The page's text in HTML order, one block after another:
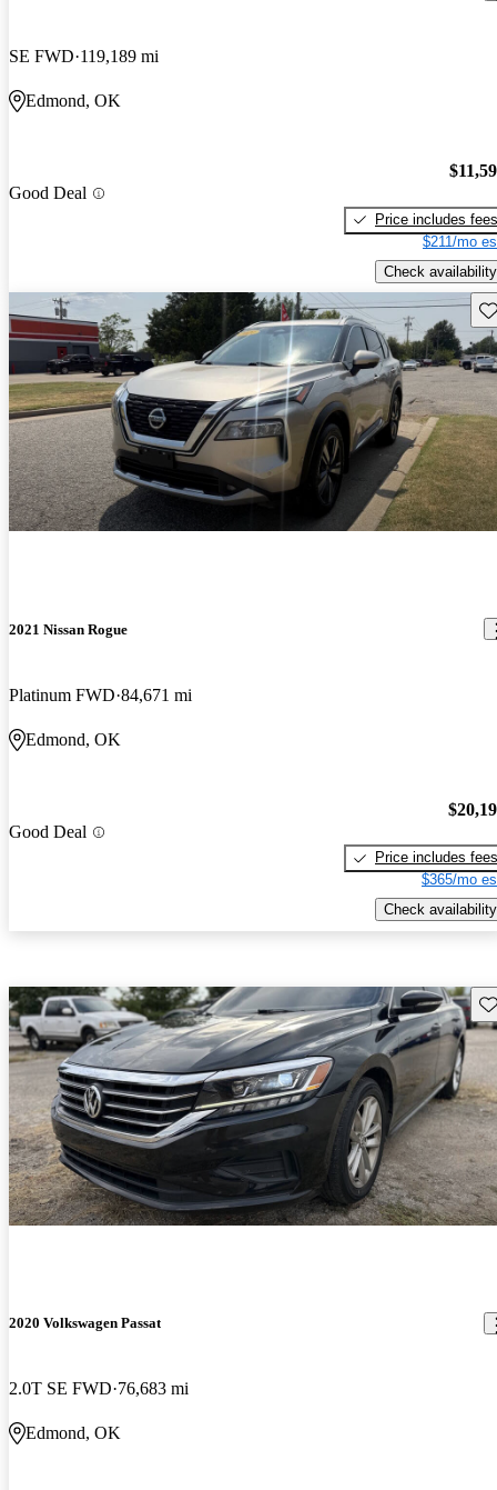
SE FWD 119,189 mi
Edmond, OK
Good Deal
Price includes fees
$211/mo
Check availability
2021 Nissan Rogue
Platinum FWD 84,671 mi
Edmond, OK
Good Deal
Price includes fees
$365/mo
Check availability
2020 Volkswagen Passat
2.0T SE FWD 76,683 mi
Edmond, OK